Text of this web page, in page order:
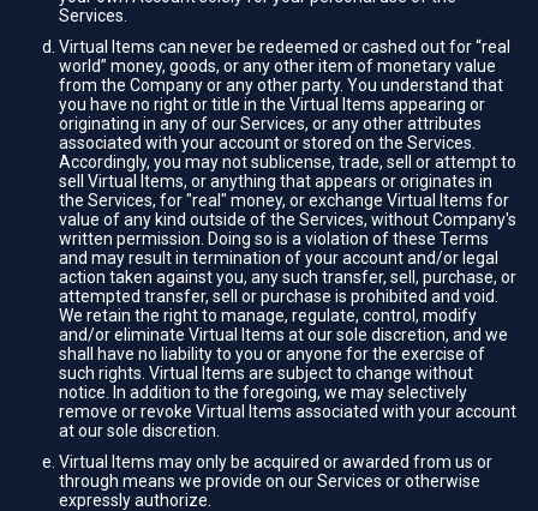
Services.
Virtual Items can never be redeemed or cashed out for “real
world” money, goods, or any other item of monetary value
from the Company or any other party. You understand that
you have no right or title in the Virtual Items appearing or
originating in any of our Services, or any other attributes
associated with your account or stored on the Services.
Accordingly, you may not sublicense, trade, sell or attempt to
sell Virtual Items, or anything that appears or originates in
the Services, for "real" money, or exchange Virtual Items for
value of any kind outside of the Services, without Company's
written permission. Doing so is a violation of these Terms
and may result in termination of your account and/or legal
action taken against you, any such transfer, sell, purchase, or
attempted transfer, sell or purchase is prohibited and void.
We retain the right to manage, regulate, control, modify
and/or eliminate Virtual Items at our sole discretion, and we
shall have no liability to you or anyone for the exercise of
such rights. Virtual Items are subject to change without
notice. In addition to the foregoing, we may selectively
remove or revoke Virtual Items associated with your account
at our sole discretion.
Virtual Items may only be acquired or awarded from us or
through means we provide on our Services or otherwise
expressly authorize.